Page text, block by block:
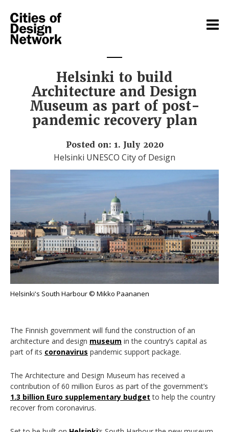
Helsinki to build
Architecture and Design
Museum as part of post-
pandemic recovery plan
Posted on: 1. July 2020
Helsinki UNESCO City of Design
Helsinki's South Harbour © Mikko Paananen
The Finnish government will fund the construction of an
architecture and design museum in the country’s capital as
part of its coronavirus pandemic support package.
The Architecture and Design Museum has received a
contribution of 60 million Euros as part of the government’s
1.3 billion Euro supplementary budget to help the country
recover from coronavirus.